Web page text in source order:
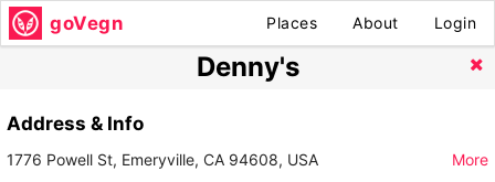
goVegn Places About Login
Denny's
Address & Info
1776 Powell St, Emeryville, CA 94608, USA More